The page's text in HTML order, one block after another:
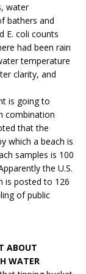
water
bathers and
E. coli counts
had been rain
temperature
clarity, and
is going to
combination
that the
which a beach is
samples is 100
the U.S.
is posted to 126
of public
ABOUT
WATER